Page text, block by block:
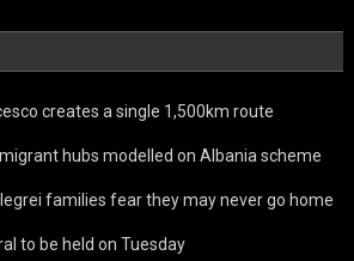
creates a single 1,500km route
hubs modelled on Albania scheme
families fear they may never go home
to be held on Tuesday